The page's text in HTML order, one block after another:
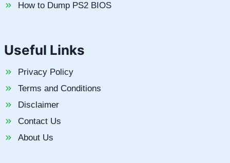
How to Dump PS2 BIOS
Useful Links
Privacy Policy
Terms and Conditions
Disclaimer
Contact Us
About Us